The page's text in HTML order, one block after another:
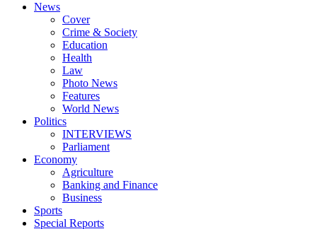
News
Cover
Crime & Society
Education
Health
Law
Photo News
Features
World News
Politics
INTERVIEWS
Parliament
Economy
Agriculture
Banking and Finance
Business
Sports
Special Reports